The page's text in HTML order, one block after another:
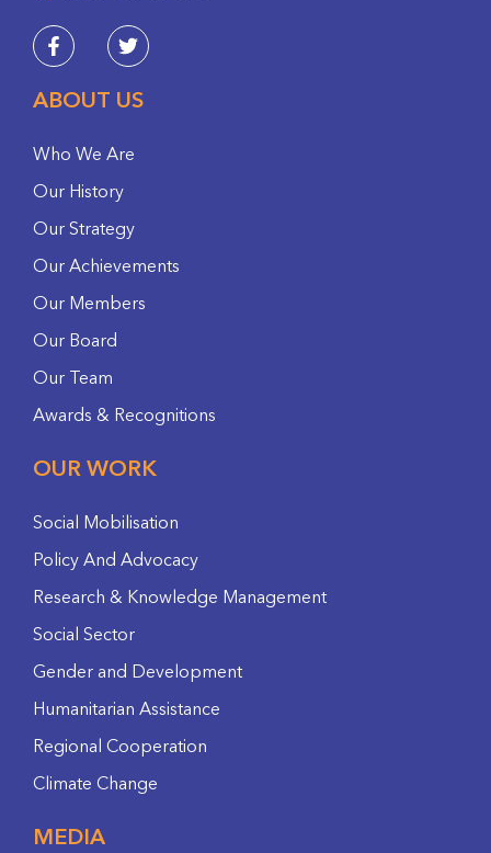
ABOUT US
Who We Are
Our History
Our Strategy
Our Achievements
Our Members
Our Board
Our Team
Awards & Recognitions
OUR WORK
Social Mobilisation
Policy And Advocacy
Research & Knowledge Management
Social Sector
Gender and Development
Humanitarian Assistance
Regional Cooperation
Climate Change
MEDIA